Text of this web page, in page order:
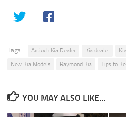
Tags: Antioch Kia Dealer Kia dealer
New Kia Models
Raymond Kia Tips to
YOU MAY ALSO LIKE...